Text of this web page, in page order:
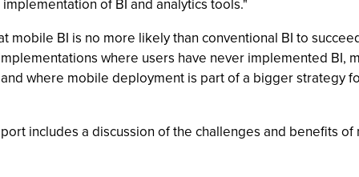
of BI and analytics tools."
mobile BI is no more likely than conventional BI to
where users have never implemented BI,
where mobile deployment is part of a bigger strategy
includes a discussion of the challenges and benefits of